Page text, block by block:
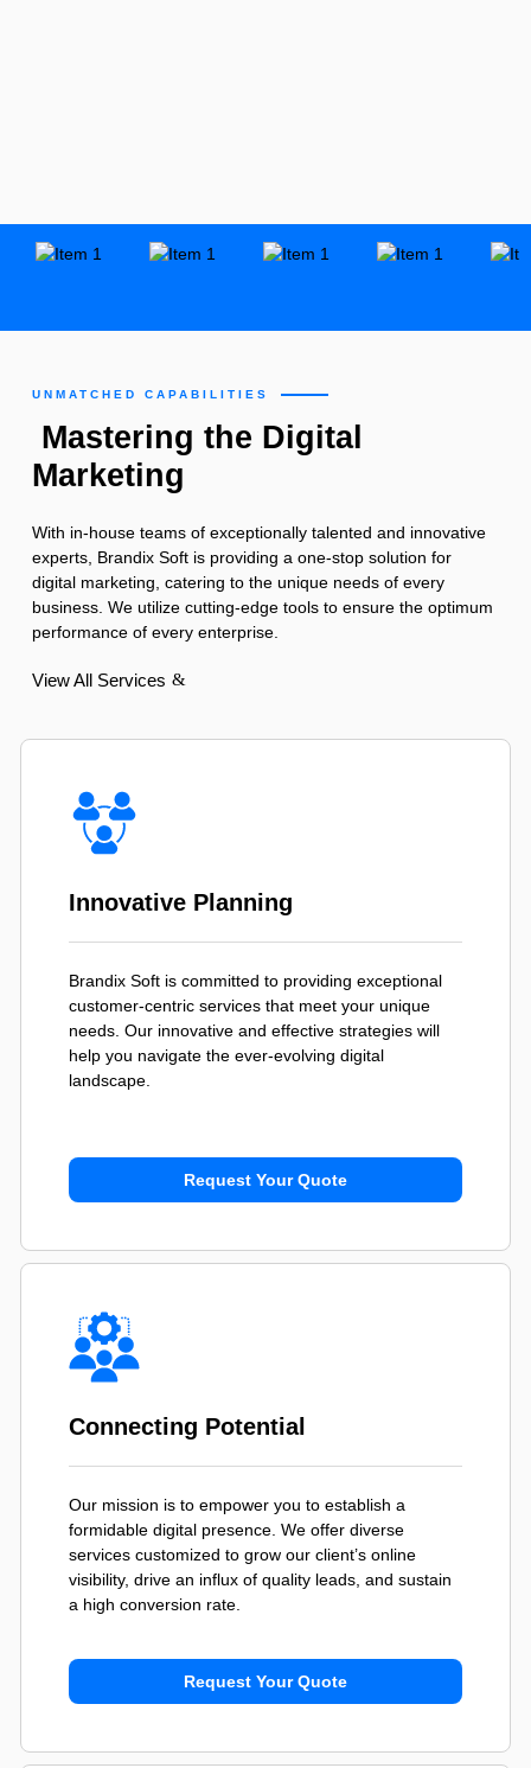
UNMATCHED CAPABILITIES
Mastering the Digital
Marketing
With in-house teams of exceptionally talented and innovative
experts, Brandix Soft is providing a one-stop solution for
digital marketing, catering to the unique needs of every
business. We utilize cutting-edge tools to ensure the optimum
performance of every enterprise.
View All Services
Innovative Planning
Brandix Soft is committed to providing exceptional
customer-centric services that meet your unique
needs. Our innovative and effective strategies will
help you navigate the ever-evolving digital
landscape.
Request Your Quote
Connecting Potential
Our mission is to empower you to establish a
formidable digital presence. We offer diverse
services customized to grow our client’s online
visibility, drive an influx of quality leads, and sustain
a high conversion rate.
Request Your Quote